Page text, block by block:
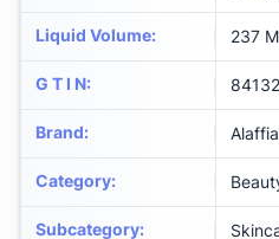
Liquid Volume: 237
G T I N:
Brand: Alaffia
Category:
Subcategory: